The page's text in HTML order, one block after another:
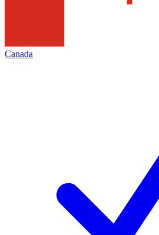
Canada